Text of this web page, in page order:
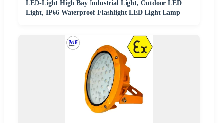
LED-Light High Bay Industrial Light, Outdoor LED
Light, IP66 Waterproof Flashlight LED Light Lamp